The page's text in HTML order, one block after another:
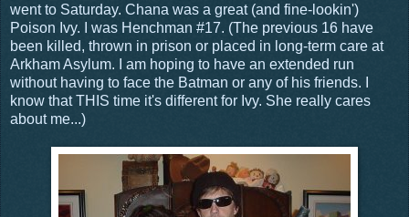
went to Saturday. Chana was a great (and fine-lookin')
Poison Ivy. I was Henchman #17. (The previous 16 have
been killed, thrown in prison or placed in long-term care at
Arkham Asylum. I am hoping to have an extended run
without having to face the Batman or any of his friends. I
know that THIS time it's different for Ivy. She really cares
about me...)